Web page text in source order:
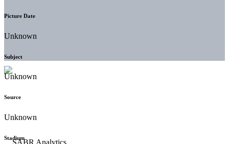
Picture Date
Unknown
Subject
Unknown
Source
Unknown
Stadium